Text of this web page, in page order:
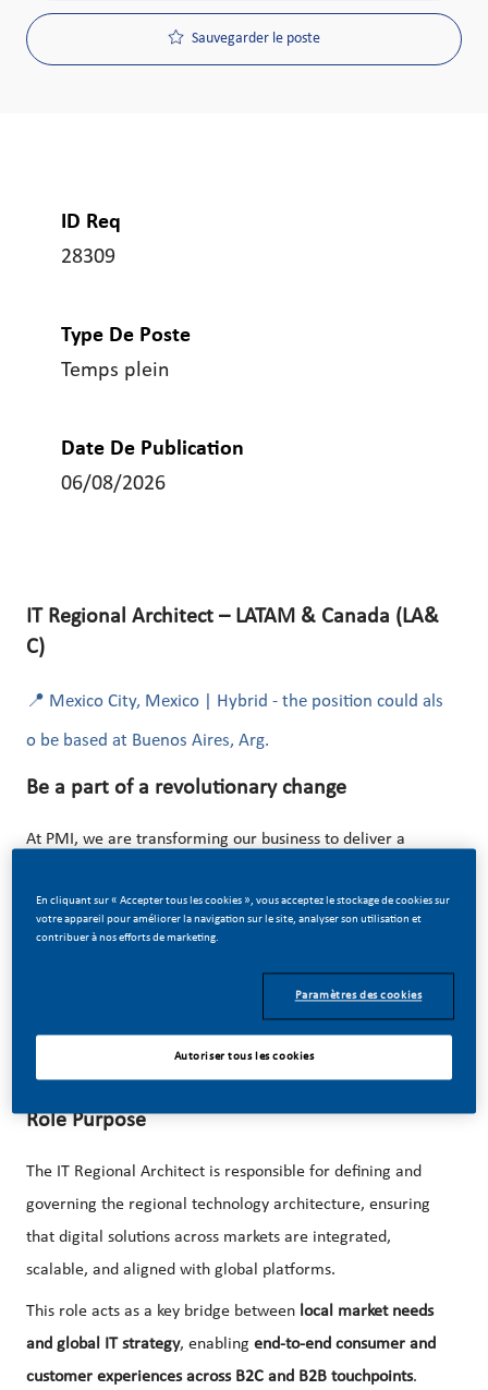
Sauvegarder le poste
ID Req
28309
Type De Poste
Temps plein
Date De Publication
06/08/2026
IT Regional Architect – LATAM & Canada (LA&
C)
📍 Mexico City, Mexico | Hybrid - the position could als
o be based at Buenos Aires, Arg.
Be a part of a revolutionary change
At PMI, we are transforming our business to deliver a
digital innovation, data, and advanced technology
ecosystems.
IT Regional Architectto shape
experiences at scale!
Role Purpose
The IT Regional Architect is responsible for defining and
governing the regional technology architecture, ensuring
that digital solutions across markets are integrated,
scalable, and aligned with global platforms.
This role acts as a key bridge between local market needs
and global IT strategy, enabling end-to-end consumer and
customer experiences across B2C and B2B touchpoints.
En cliquant sur « Accepter tous les cookies », vous acceptez le stockage de cookies sur
votre appareil pour améliorer la navigation sur le site, analyser son utilisation et
contribuer à nos efforts de marketing.
Paramètres des cookies
Autoriser tous les cookies